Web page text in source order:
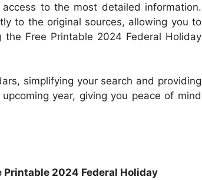
to the most detailed information.
to the original sources, allowing you to
Free Printable 2024 Federal Holiday
simplifying your search and providing
year, giving you peace of mind
Printable 2024 Federal Holiday